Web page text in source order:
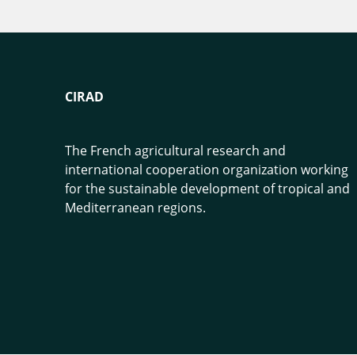
CIRAD
The French agricultural research and
international cooperation organization working
for the sustainable development of tropical and
Mediterranean regions.